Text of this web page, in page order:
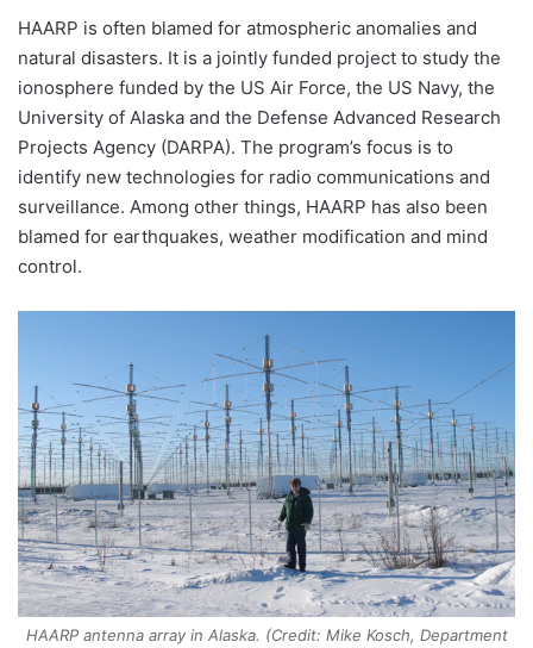
HAARP is often blamed for atmospheric anomalies and
natural disasters. It is a jointly funded project to study the
ionosphere funded by the US Air Force, the US Navy, the
University of Alaska and the Defense Advanced Research
Projects Agency (DARPA). The program’s focus is to
identify new technologies for radio communications and
surveillance. Among other things, HAARP has also been
blamed for earthquakes, weather modification and mind
control.
HAARP antenna array in Alaska. (Credit: Mike Kosch, Department